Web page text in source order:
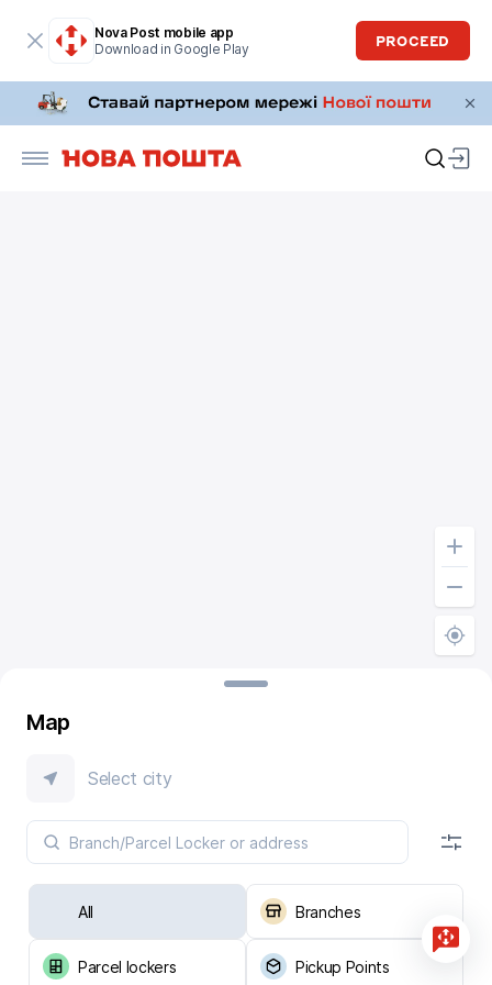
Nova Post mobile app
Download in Google Play
PROCEED
Map
Select city
All Branches
Parcel lockers Pickup Points